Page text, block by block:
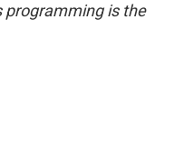
programming is the